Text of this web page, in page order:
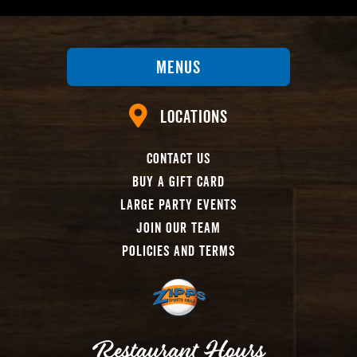
Menus
Locations
Contact Us
Buy A Gift Card
Large Party Events
Join Our Team
Policies And Terms